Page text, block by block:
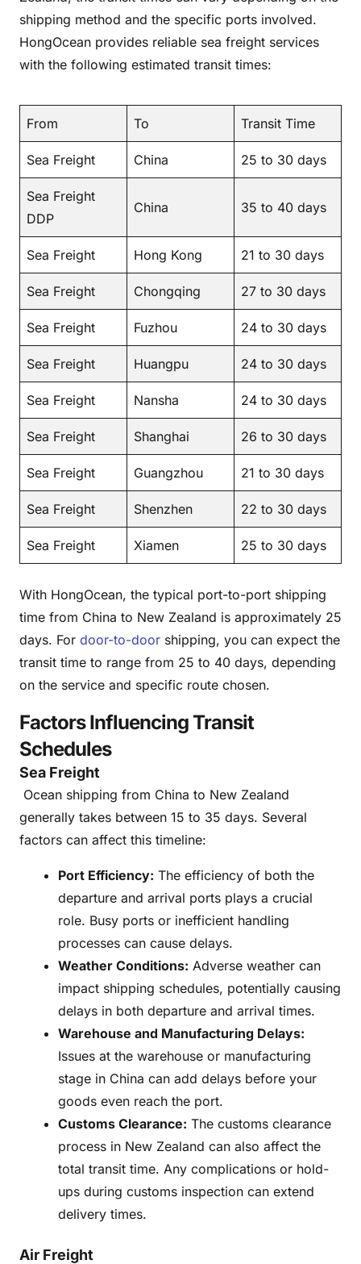
shipping method and the specific ports involved.
HongOcean provides reliable sea freight services
with the following estimated transit times:
From To Transit Time
Sea Freight China 25 to 30 days
Sea Freight
DDP
China 35 to 40 days
Sea Freight Hong Kong 21 to 30 days
Sea Freight Chongqing 27 to 30 days
Sea Freight Fuzhou 24 to 30 days
Sea Freight Huangpu 24 to 30 days
Sea Freight Nansha 24 to 30 days
Sea Freight Shanghai 26 to 30 days
Sea Freight Guangzhou 21 to 30 days
Sea Freight Shenzhen 22 to 30 days
Sea Freight Xiamen 25 to 30 days
With HongOcean, the typical port-to-port shipping
time from China to New Zealand is approximately 25
days. For door-to-door shipping, you can expect the
transit time to range from 25 to 40 days, depending
on the service and specific route chosen.
Factors Influencing Transit
Schedules
Sea Freight
Ocean shipping from China to New Zealand
generally takes between 15 to 35 days. Several
factors can affect this timeline:
Port Efficiency: The efficiency of both the
departure and arrival ports plays a crucial
role. Busy ports or inefficient handling
processes can cause delays.
Weather Conditions: Adverse weather can
impact shipping schedules, potentially causing
delays in both departure and arrival times.
Warehouse and Manufacturing Delays:
Issues at the warehouse or manufacturing
stage in China can add delays before your
goods even reach the port.
Customs Clearance: The customs clearance
process in New Zealand can also affect the
total transit time. Any complications or hold-
ups during customs inspection can extend
delivery times.
Air Freight